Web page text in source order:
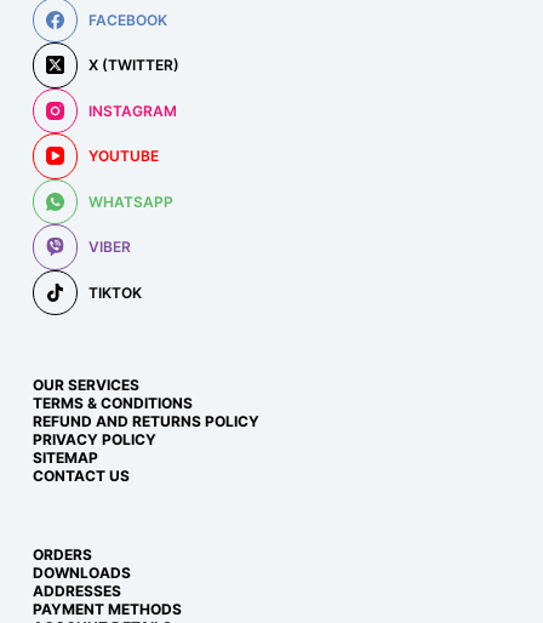
FACEBOOK
X (TWITTER)
INSTAGRAM
YOUTUBE
WHATSAPP
VIBER
TIKTOK
OUR SERVICES
TERMS & CONDITIONS
REFUND AND RETURNS POLICY
PRIVACY POLICY
SITEMAP
CONTACT US
ORDERS
DOWNLOADS
ADDRESSES
PAYMENT METHODS